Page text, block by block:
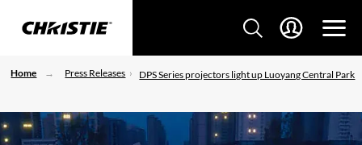
Home Press Releases DPS Series projectors light up Luoyang Central Park